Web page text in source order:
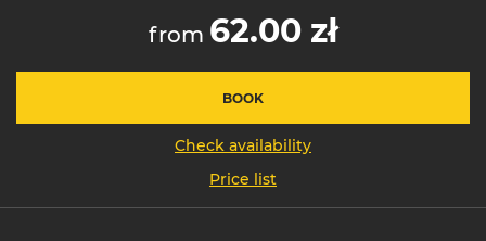
from 62.00 zł
BOOK
Check availability
Price list